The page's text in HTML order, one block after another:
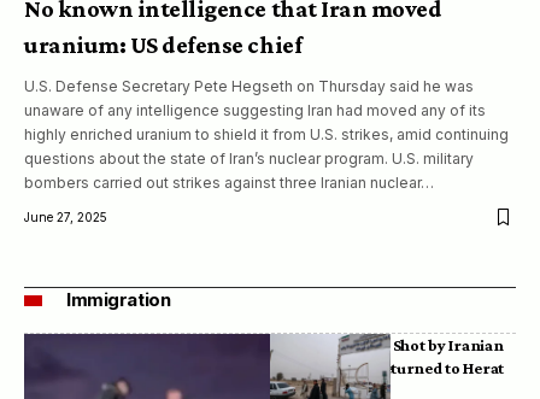
No known intelligence that Iran moved
uranium: US defense chief
U.S. Defense Secretary Pete Hegseth on Thursday said he was
unaware of any intelligence suggesting Iran had moved any of its
highly enriched uranium to shield it from U.S. strikes, amid continuing
questions about the state of Iran’s nuclear program. U.S. military
bombers carried out strikes against three Iranian nuclear…
June 27, 2025
Immigration
Bodies of Afghans Shot by Iranian
Border Guards Returned to Herat